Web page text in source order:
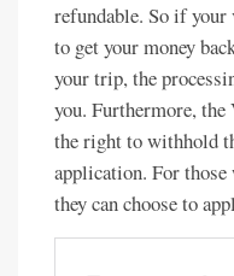
refundable. So if your
to get your money
your trip, the
you. Furthermore,
the right to withhold
application. For those
they can choose to